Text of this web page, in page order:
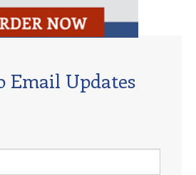
Email Updates